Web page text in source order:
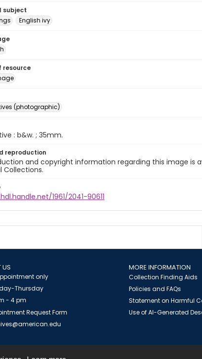
subject
English ivy
resource
(photographic)
: b&w. ; 35mm.
reproduction
and copyright information regarding this image is
Collections.
1961/2041-90611
US
only
Thursday
- 4 pm
Request Form
MORE INFORMATION
Collection Finding Aids
Policies and FAQs
Statement on Harmful
Use of AI-Generated